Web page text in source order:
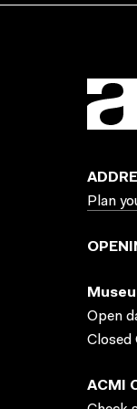
Plan
Open
Closed
ACMI